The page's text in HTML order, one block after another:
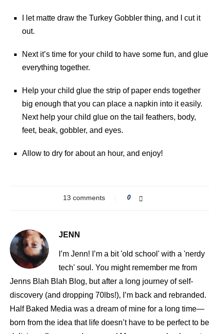
I let matte draw the Turkey Gobbler thing, and I cut it
out.
Next it’s time for your child to have some fun, and glue
everything together.
Help your child glue the strip of paper ends together
big enough that you can place a napkin into it easily.
Next help your child glue on the tail feathers, body,
feet, beak, gobbler, and eyes.
Allow to dry for about an hour, and enjoy!
13 comments 0
JENN
I’m Jenn! I’m a bit 'old school' with a 'nerdy
tech' soul. You might remember me from
Jenns Blah Blah Blog, but after a long journey of self-
discovery (and dropping 70lbs!), I’m back and rebranded.
Half Baked Media was a dream of mine for a long time—
born from the idea that life doesn’t have to be perfect to be